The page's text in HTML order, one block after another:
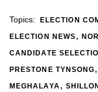
Topics: ELECTION
ELECTION NEWS,
CANDIDATE
PRESTONE TYNSONG
MEGHALAYA,